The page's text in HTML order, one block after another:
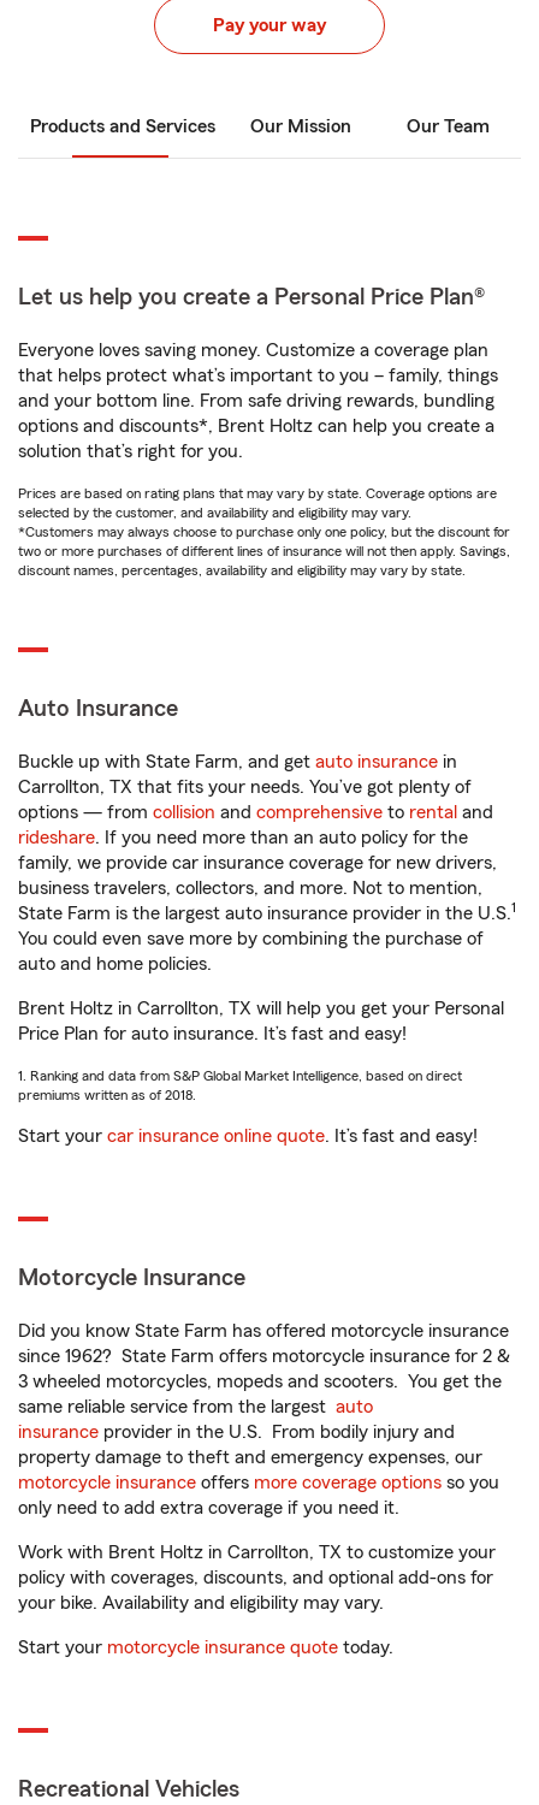
Pay your way
Products and Services Our Mission Our Team
Let us help you create a Personal Price Plan®
Everyone loves saving money. Customize a coverage plan
that helps protect what’s important to you – family, things
and your bottom line. From safe driving rewards, bundling
options and discounts*, Brent Holtz can help you create a
solution that’s right for you.
Prices are based on rating plans that may vary by state. Coverage options are
selected by the customer, and availability and eligibility may vary.
*Customers may always choose to purchase only one policy, but the discount for
two or more purchases of different lines of insurance will not then apply. Savings,
discount names, percentages, availability and eligibility may vary by state.
Auto Insurance
Buckle up with State Farm, and get auto insurance in
Carrollton, TX that fits your needs. You’ve got plenty of
options — from collision and comprehensive to rental and
rideshare. If you need more than an auto policy for the
family, we provide car insurance coverage for new drivers,
business travelers, collectors, and more. Not to mention,
State Farm is the largest auto insurance provider in the U.S.1
You could even save more by combining the purchase of
auto and home policies.
Brent Holtz in Carrollton, TX will help you get your Personal
Price Plan for auto insurance. It’s fast and easy!
1. Ranking and data from S&P Global Market Intelligence, based on direct
premiums written as of 2018.
Start your car insurance online quote. It’s fast and easy!
Motorcycle Insurance
Did you know State Farm has offered motorcycle insurance
since 1962? State Farm offers motorcycle insurance for 2 &
3 wheeled motorcycles, mopeds and scooters. You get the
same reliable service from the largest auto
insurance provider in the U.S. From bodily injury and
property damage to theft and emergency expenses, our
motorcycle insurance offers more coverage options so you
only need to add extra coverage if you need it.
Work with Brent Holtz in Carrollton, TX to customize your
policy with coverages, discounts, and optional add-ons for
your bike. Availability and eligibility may vary.
Start your motorcycle insurance quote today.
Recreational Vehicles